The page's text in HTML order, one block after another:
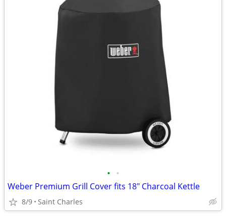
• •
Weber Premium Grill Cover fits 18" Charcoal Kettle
8/9 Saint Charles